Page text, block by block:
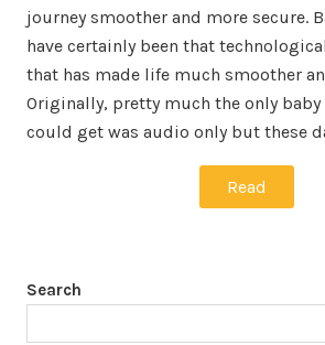
journey smoother and more secure.
have certainly been that
that has made life much smoother
Originally, pretty much the only
could get was audio only but these
Read
Search